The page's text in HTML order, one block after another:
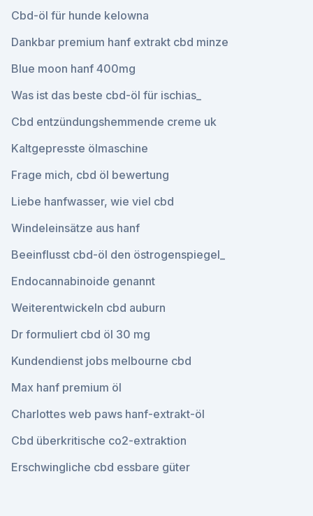
Cbd-öl für hunde kelowna
Dankbar premium hanf extrakt cbd minze
Blue moon hanf 400mg
Was ist das beste cbd-öl für ischias_
Cbd entzündungshemmende creme uk
Kaltgepresste ölmaschine
Frage mich, cbd öl bewertung
Liebe hanfwasser, wie viel cbd
Windeleinsätze aus hanf
Beeinflusst cbd-öl den östrogenspiegel_
Endocannabinoide genannt
Weiterentwickeln cbd auburn
Dr formuliert cbd öl 30 mg
Kundendienst jobs melbourne cbd
Max hanf premium öl
Charlottes web paws hanf-extrakt-öl
Cbd überkritische co2-extraktion
Erschwingliche cbd essbare güter